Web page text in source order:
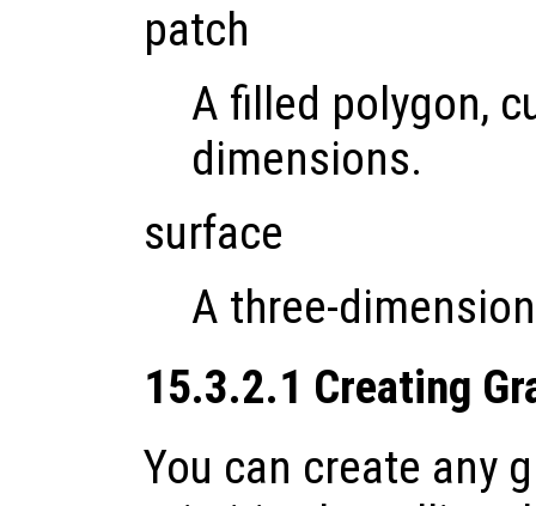
patch
A filled polygon,
dimensions.
surface
A three-
15.3.2.1 Creating
You can create any